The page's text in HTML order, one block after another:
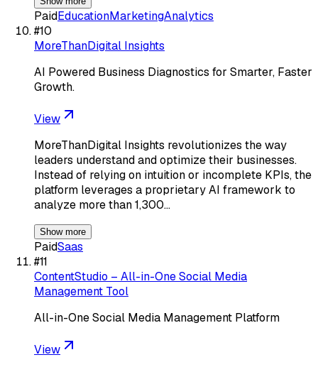
PaidEducationMarketingAnalytics
#10
MoreThanDigital Insights
AI Powered Business Diagnostics for Smarter, Faster
Growth.
View
MoreThanDigital Insights revolutionizes the way
leaders understand and optimize their businesses.
Instead of relying on intuition or incomplete KPIs, the
platform leverages a proprietary AI framework to
analyze more than 1,300…
Show more
PaidSaas
#11
ContentStudio – All-in-One Social Media
Management Tool
All-in-One Social Media Management Platform
View